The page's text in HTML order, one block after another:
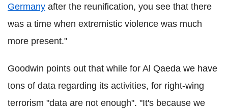
Germany after the reunification, you see that there
was a time when extremistic violence was much
more present."
Goodwin points out that while for Al Qaeda we have
tons of data regarding its activities, for right-wing
terrorism "data are not enough". "It's because we